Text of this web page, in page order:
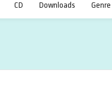
CD Downloads Genre